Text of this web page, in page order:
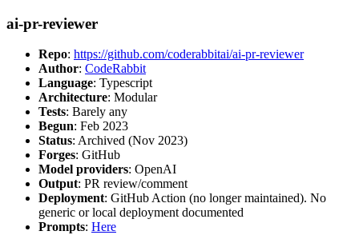
ai-pr-reviewer
Repo: https://github.com/coderabbitai/ai-pr-reviewer
Author: CodeRabbit
Language: Typescript
Architecture: Modular
Tests: Barely any
Begun: Feb 2023
Status: Archived (Nov 2023)
Forges: GitHub
Model providers: OpenAI
Output: PR review/comment
Deployment: GitHub Action (no longer maintained). No
generic or local deployment documented
Prompts: Here